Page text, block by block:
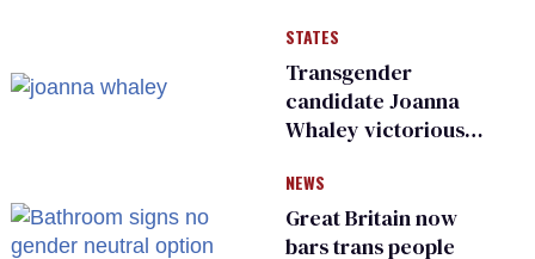
many
STATES
Transgender
candidate Joanna
Whaley victorious
Democratic
primary
NEWS
Great Britain now
bars trans people